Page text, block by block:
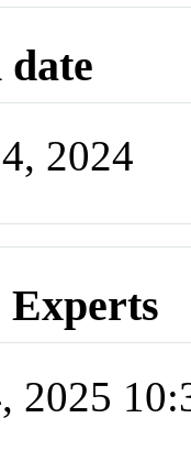
2024
Experts
2025